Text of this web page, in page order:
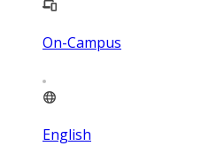
On-Campus
English